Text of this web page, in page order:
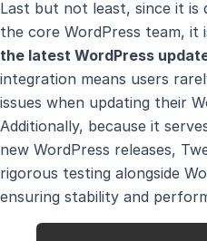
Last but not least, since it is
the core WordPress team, it
the latest WordPress
integration means users
issues when updating their
Additionally, because it
new WordPress releases,
rigorous testing alongside
ensuring stability and